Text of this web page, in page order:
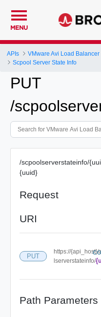
MENU
APIs
VMware Avi Load Balancer
Scpool Server State Info
PUT
/
/scpoolserverstateinfo/
{uuid}
Request
URI
PUT
https://{api_host}/
lserverstateinfo/
Path Parameters